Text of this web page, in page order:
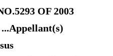
OF 2003